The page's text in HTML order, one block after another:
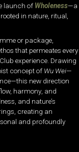
launch of Wholeness—a
in nature, ritual,
or package,
that permeates every
experience. Drawing
concept of Wu Wei—
new direction
harmony, and
and nature’s
creating an
and profoundly